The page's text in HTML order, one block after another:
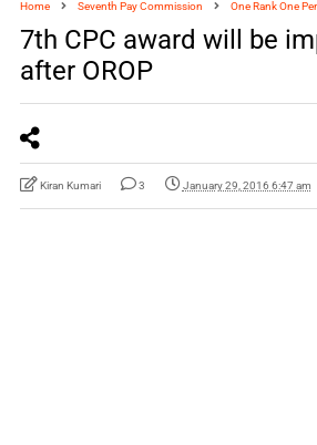
Home Seventh Pay Commission One Rank One
7th CPC award will be
after OROP
Kiran Kumari 3 January 29, 2016 6:47 am